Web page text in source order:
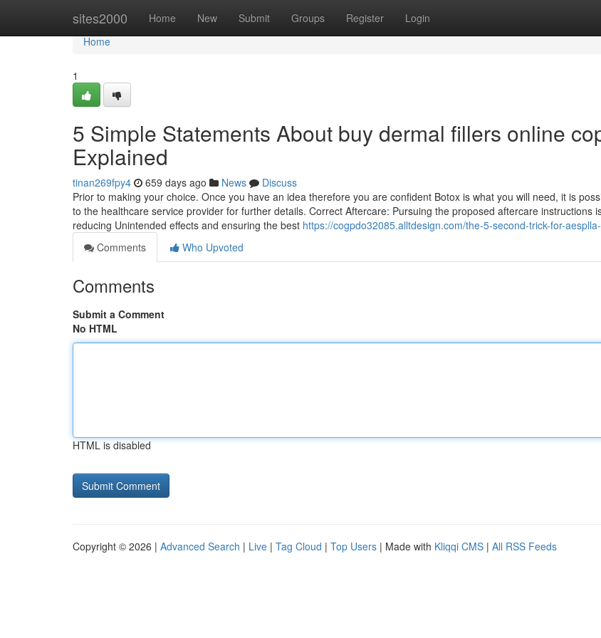
sites2000 Home New Submit Groups Register Login
Home
Home
1
5 Simple Statements About buy dermal fillers online
Explained
tinan269fpy4 659 days ago News
Discuss
Prior to making your choice. Once you have an idea therefore you are confident Botox is what you will need, it is
to the healthcare service provider for further details. Correct Aftercare: Pursuing the proposed aftercare instructions
reducing Unintended effects and ensuring the best https://cogpdo32085.alltdesign.com/the-5-second-trick-for-
Comments
Who Upvoted
Comments
Submit a Comment
No HTML
HTML is disabled
Copyright © 2026 | Advanced Search | Live | Tag Cloud | Top Users | Made with Kliqqi CMS | All RSS Feeds